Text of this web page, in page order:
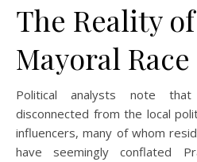
The Reality
Mayoral Race
Political analysts note
disconnected from the local
influencers, many of whom
have seemingly conflated